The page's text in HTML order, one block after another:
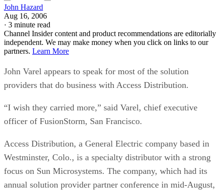
John Hazard
Aug 16, 2006
· 3 minute read
Channel Insider content and product recommendations are editorially
independent. We may make money when you click on links to our
partners. Learn More
John Varel appears to speak for most of the solution
providers that do business with Access Distribution.
“I wish they carried more,” said Varel, chief executive
officer of FusionStorm, San Francisco.
Access Distribution, a General Electric company based in
Westminster, Colo., is a specialty distributor with a strong
focus on Sun Microsystems. The company, which had its
annual solution provider partner conference in mid-August,